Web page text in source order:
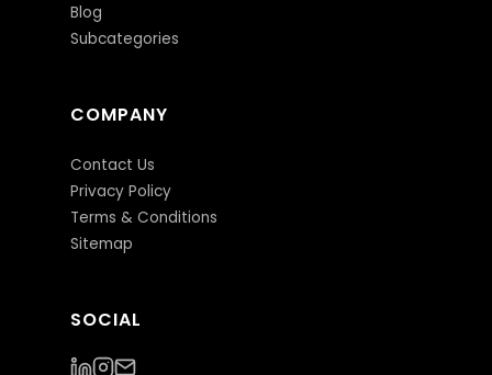
Blog
Subcategories
COMPANY
Contact Us
Privacy Policy
Terms & Conditions
Sitemap
SOCIAL